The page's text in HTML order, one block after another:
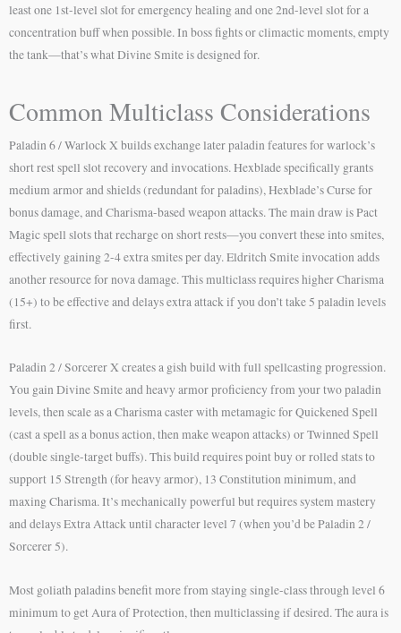
least one 1st-level slot for emergency healing and one 2nd-level slot for a
concentration buff when possible. In boss fights or climactic moments, empty
the tank—that’s what Divine Smite is designed for.
Common Multiclass Considerations
Paladin 6 / Warlock X builds exchange later paladin features for warlock’s
short rest spell slot recovery and invocations. Hexblade specifically grants
medium armor and shields (redundant for paladins), Hexblade’s Curse for
bonus damage, and Charisma-based weapon attacks. The main draw is Pact
Magic spell slots that recharge on short rests—you convert these into smites,
effectively gaining 2-4 extra smites per day. Eldritch Smite invocation adds
another resource for nova damage. This multiclass requires higher Charisma
(15+) to be effective and delays extra attack if you don’t take 5 paladin levels
first.
Paladin 2 / Sorcerer X creates a gish build with full spellcasting progression.
You gain Divine Smite and heavy armor proficiency from your two paladin
levels, then scale as a Charisma caster with metamagic for Quickened Spell
(cast a spell as a bonus action, then make weapon attacks) or Twinned Spell
(double single-target buffs). This build requires point buy or rolled stats to
support 15 Strength (for heavy armor), 13 Constitution minimum, and
maxing Charisma. It’s mechanically powerful but requires system mastery
and delays Extra Attack until character level 7 (when you’d be Paladin 2 /
Sorcerer 5).
Most goliath paladins benefit more from staying single-class through level 6
minimum to get Aura of Protection, then multiclassing if desired. The aura is